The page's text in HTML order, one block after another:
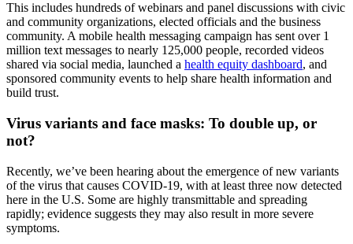
This includes hundreds of webinars and panel discussions with civic
and community organizations, elected officials and the business
community. A mobile health messaging campaign has sent over 1
million text messages to nearly 125,000 people, recorded videos
shared via social media, launched a health equity dashboard, and
sponsored community events to help share health information and
build trust.
Virus variants and face masks: To double up, or
not?
Recently, we’ve been hearing about the emergence of new variants
of the virus that causes COVID-19, with at least three now detected
here in the U.S. Some are highly transmittable and spreading
rapidly; evidence suggests they may also result in more severe
symptoms.